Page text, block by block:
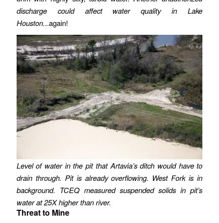
discharge could affect water quality in Lake
Houston...again!
Level of water in the pit that Artavia’s ditch would have to
drain through. Pit is already overflowing. West Fork is in
background. TCEQ measured suspended solids in pit’s
water at 25X higher than river.
Threat to Mine